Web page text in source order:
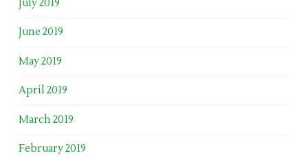
July 2019
June 2019
May 2019
April 2019
March 2019
February 2019